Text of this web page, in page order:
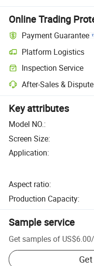
Online Trading
Payment Guarantee
Platform Logistics
Inspection Service
After-Sales &
Key attributes
Model NO.:
Screen Size:
Application:
Aspect ratio:
Production Capacity:
Sample service
Get samples of US$6.00/